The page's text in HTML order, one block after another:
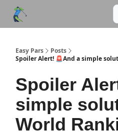
Easy Pars
Posts
Spoiler Alert! 🚨And a simple
Spoiler
simple
World